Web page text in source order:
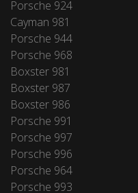
Porsche 924
Cayman 981
Porsche 944
Porsche 968
Boxster 981
Boxster 987
Boxster 986
Porsche 991
Porsche 997
Porsche 996
Porsche 964
Porsche 993